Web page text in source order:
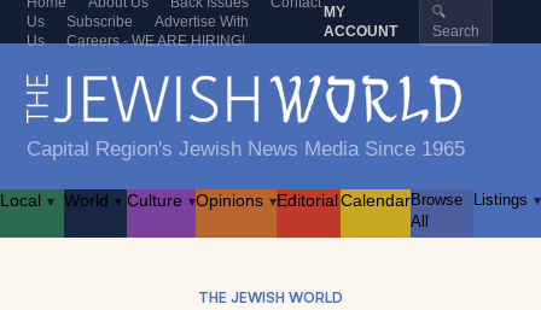
Us
Subscribe
Advertise With
Us
Careers - WE ARE HIRING!
MY
ACCOUNT
🔍
Search
Capital Region's Jewish News Media Since 1965
Local ▾ World ▾ Culture ▾Opinions ▾EditorialCalendarBrowse
All
Listings ▾
THE JEWISH WORLD